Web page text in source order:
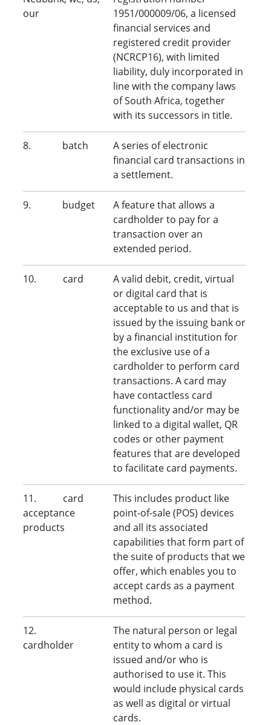
our
1951/000009/06, a licensed
financial services and
registered credit provider
(NCRCP16), with limited
liability, duly incorporated in
line with the company laws
of South Africa, together
with its successors in title.
8. batch
A series of electronic
financial card transactions in
a settlement.
9. budget
A feature that allows a
cardholder to pay for a
transaction over an
extended period.
10. card
A valid debit, credit, virtual
or digital card that is
acceptable to us and that is
issued by the issuing bank or
by a financial institution for
the exclusive use of a
cardholder to perform card
transactions. A card may
have contactless card
functionality and/or may be
linked to a digital wallet, QR
codes or other payment
features that are developed
to facilitate card payments.
11. card
acceptance
products
This includes product like
point-of-sale (POS) devices
and all its associated
capabilities that form part of
the suite of products that we
offer, which enables you to
accept cards as a payment
method.
12.
cardholder
The natural person or legal
entity to whom a card is
issued and/or who is
authorised to use it. This
would include physical cards
as well as digital or virtual
cards.